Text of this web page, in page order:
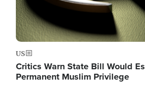
US
Critics Warn State Bill Would
Permanent Muslim Privilege